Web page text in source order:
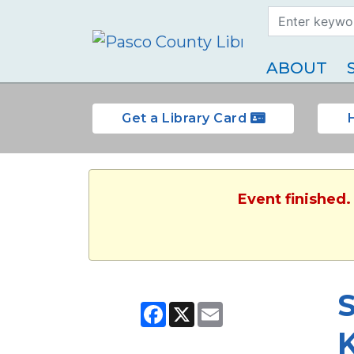
Search Term
Type
ABOUT
Get a Library Card
Event
Facebook
X Email